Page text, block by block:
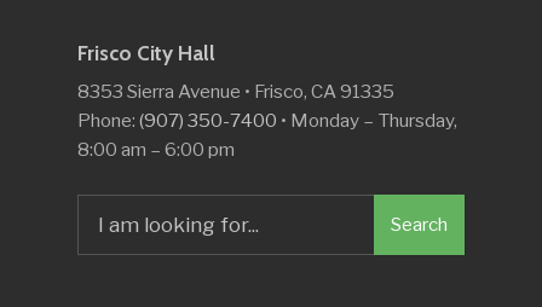
Frisco City Hall
8353 Sierra Avenue • Frisco, CA 91335
Phone: (907) 350-7400 • Monday – Thursday,
8:00 am – 6:00 pm
for:
Search